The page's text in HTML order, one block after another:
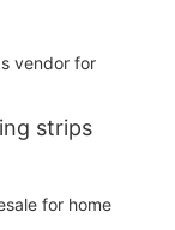
strips